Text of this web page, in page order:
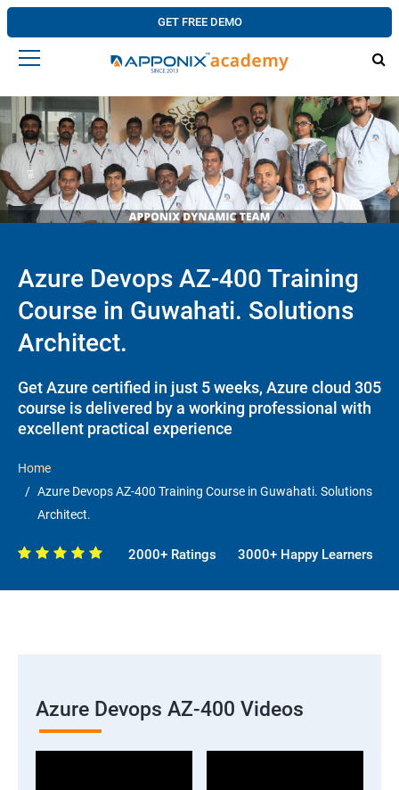
GET FREE DEMO
Azure Devops AZ-400 Training
Course in Guwahati. Solutions
Architect.
Get Azure certified in just 5 weeks, Azure cloud 305
course is delivered by a working professional with
excellent practical experience
Home
Azure Devops AZ-400 Training Course in Guwahati. Solutions
Architect.
2000+ Ratings 3000+ Happy Learners
Azure Devops AZ-400 Videos